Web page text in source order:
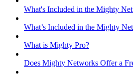
What's Included in the Mighty
What’s Included in the Mighty
What is Mighty Pro?
Does Mighty Networks Offer a